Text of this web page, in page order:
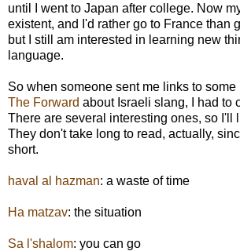
until I went to Japan after college. Now
existent, and I'd rather go to France than
but I still am interested in learning new
language.
So when someone sent me links to some
The Forward about Israeli slang, I had to
There are several interesting ones, so I'll
They don't take long to read, actually,
short.
haval al hazman: a waste of time
Ha matzav: the situation
Sa l'shalom: you can go